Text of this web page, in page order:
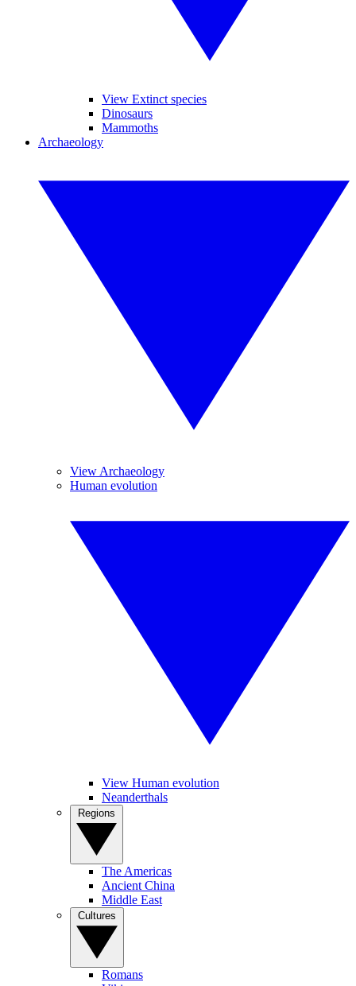
View Extinct species
Dinosaurs
Mammoths
Archaeology
View Archaeology
Human evolution
View Human evolution
Neanderthals
The Americas
Ancient China
Middle East
Romans